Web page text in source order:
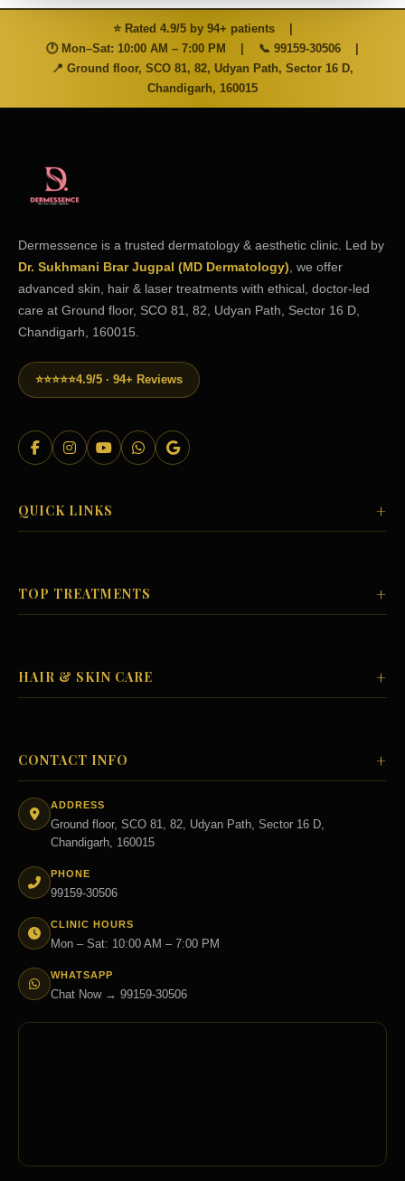
⭐ Rated 4.9/5 by 94+ patients
🕐 Mon–Sat: 10:00 AM – 7:00 PM
📞 99159-30506
📍 Ground floor, SCO 81, 82, Udyan Path, Sector 16 D,
Chandigarh, 160015
Dermessence is a trusted dermatology & aesthetic clinic. Led by
Dr. Sukhmani Brar Jugpal (MD Dermatology) , we offer
advanced skin, hair & laser treatments with ethical, doctor-led
care at Ground floor, SCO 81, 82, Udyan Path, Sector 16 D,
Chandigarh, 160015.
⭐⭐⭐⭐⭐4.9/5 · 94+ Reviews
QUICK LINKS +
TOP TREATMENTS +
HAIR & SKIN CARE +
CONTACT INFO +
ADDRESS
Ground floor, SCO 81, 82, Udyan Path, Sector 16 D,
Chandigarh, 160015
PHONE
99159-30506
CLINIC HOURS
Mon – Sat: 10:00 AM – 7:00 PM
WHATSAPP
Chat Now → 99159-30506